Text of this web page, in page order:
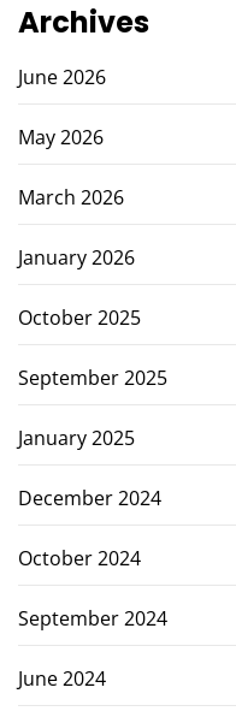
Archives
June 2026
May 2026
March 2026
January 2026
October 2025
September 2025
January 2025
December 2024
October 2024
September 2024
June 2024